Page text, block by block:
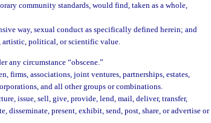
community standards, would find, taken as a whole,
way, sexual conduct as specifically defined herein; and
artistic, political, or scientific value.
any circumstance “obscene.”
firms, associations, joint ventures, partnerships, estates,
and all other groups or combinations.
issue, sell, give, provide, lend, mail, deliver, transfer,
disseminate, present, exhibit, send, post, share, or advertise or